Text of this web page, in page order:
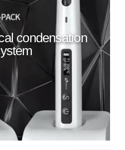
condensation